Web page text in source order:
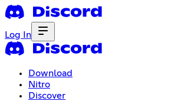
Log In
Download
Nitro
Discover